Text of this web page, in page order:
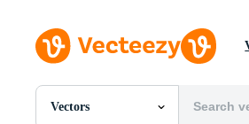
Vectors